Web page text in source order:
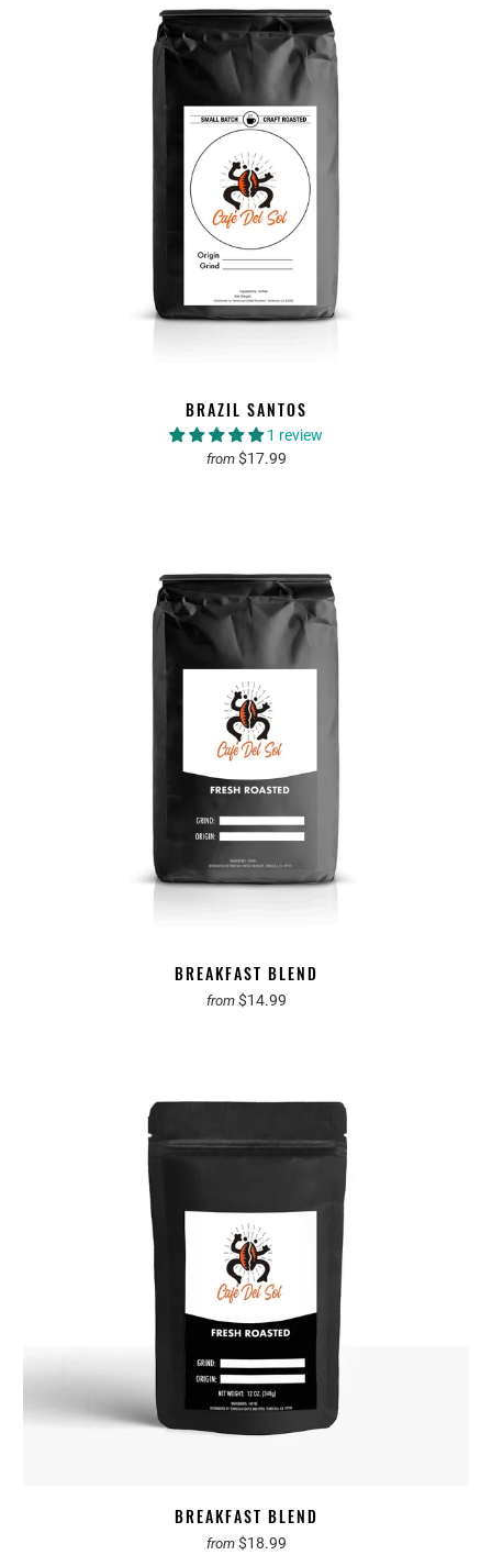
BRAZIL SANTOS
1 review
from $17.99
BREAKFAST BLEND
from $14.99
BREAKFAST BLEND
from $18.99